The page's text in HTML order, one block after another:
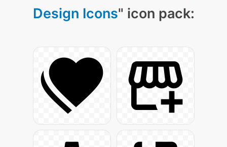
Design Icons" icon pack: